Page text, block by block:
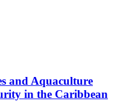
and Aquaculture
in the Caribbean